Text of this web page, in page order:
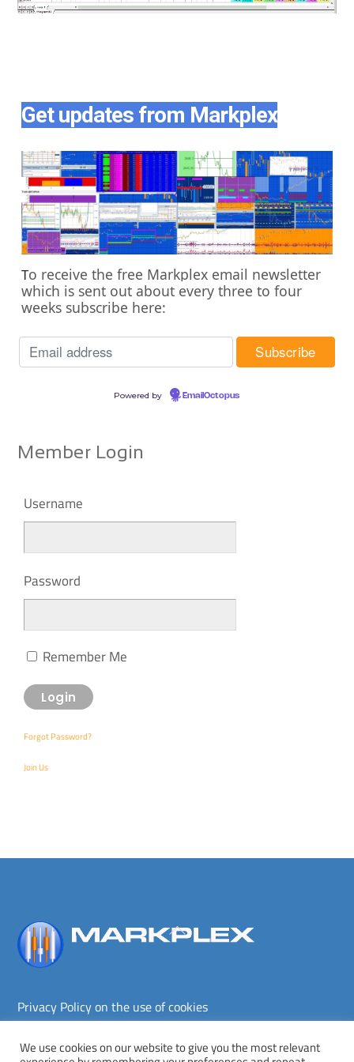
Get updates from Markplex
To receive the free Markplex email newsletter
which is sent out about every three to four
weeks subscribe here:
Powered by EmailOctopus
Member Login
Username
Password
Remember Me
Forgot Password?
Join Us
Back
Privacy Policy on the use of cookies
We use cookies on our website to give you the most relevant